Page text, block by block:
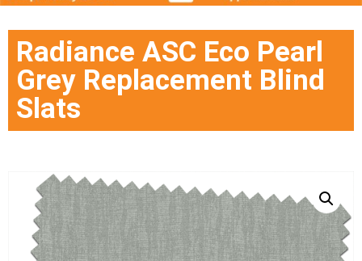
Radiance ASC Eco Pearl
Grey Replacement Blind
Slats